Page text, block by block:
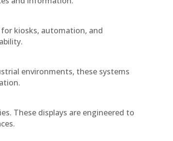
kiosks, automation, and
environments, these systems
These displays are engineered to